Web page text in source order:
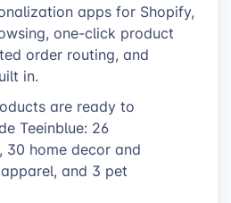
apps for Shopify,
one-click product
order routing, and
in.
are ready to
Teeinblue: 26
home decor and
and 3 pet